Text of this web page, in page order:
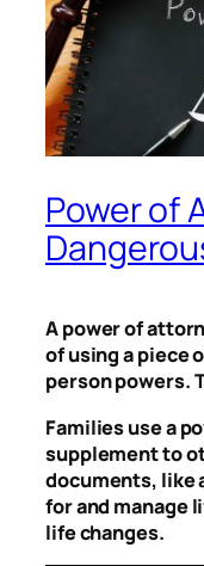
Power of
A power of
of using a piece
person powers.
Families use a
supplement to
documents, like
for and manage
life changes.